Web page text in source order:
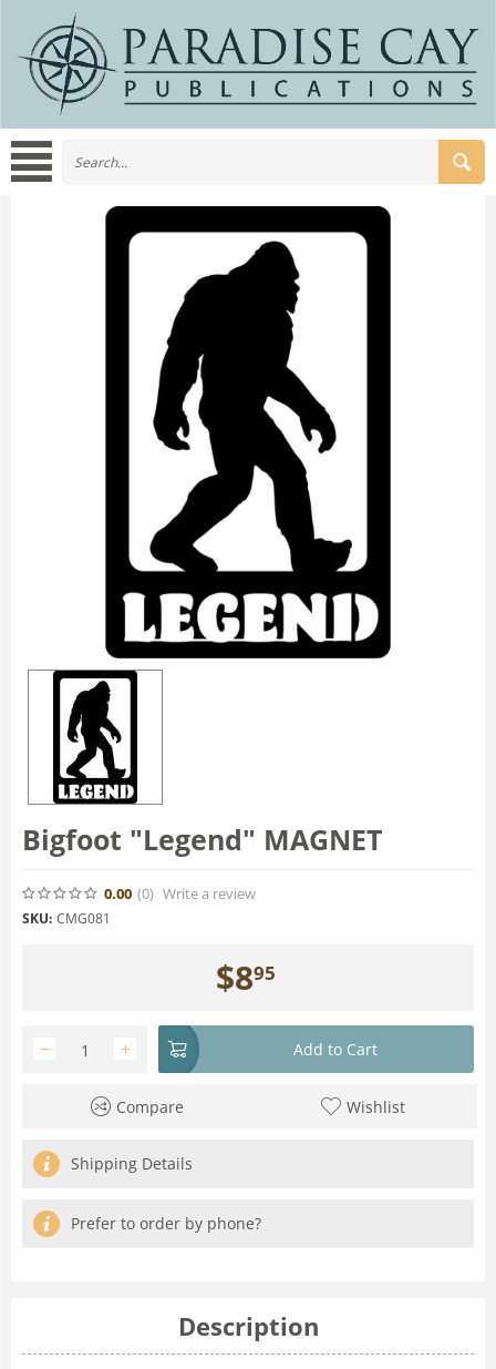
Bigfoot "Legend" MAGNET
0.00 (0) Write a review
SKU: CMG081
$895
+
− Add to Cart
Compare Wishlist
Shipping Details
Prefer to order by phone?
Description